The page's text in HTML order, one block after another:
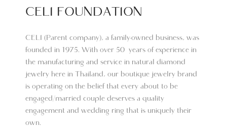
CELI FOUNDATION
CELI (Parent company), a family-owned business, was
founded in 1975. With over 50 years of experience in
the manufacturing and service in natural diamond
jewelry here in Thailand, our boutique jewelry brand
is operating on the belief that every about to be
engaged/married couple deserves a quality
engagement and wedding ring that is uniquely their
own.